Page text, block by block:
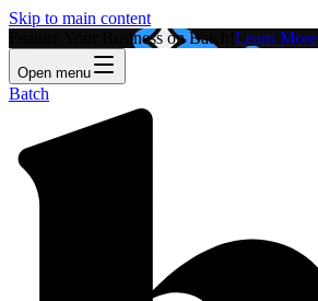
Skip to main content
Feature Your Business on Batch! Learn More
Open menu
Batch